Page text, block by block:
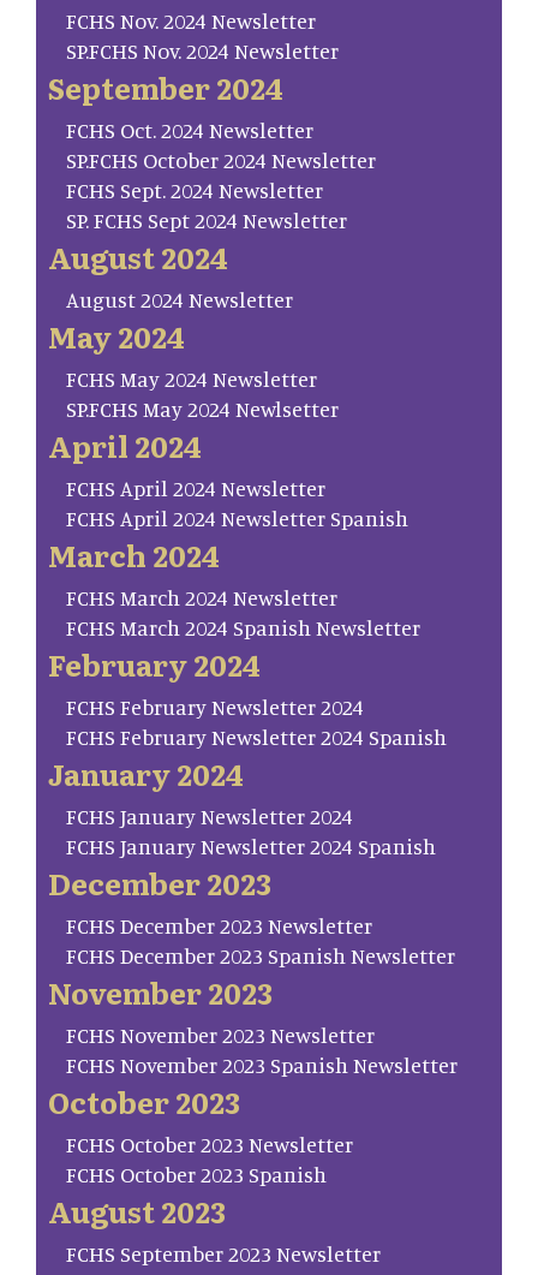
FCHS Nov. 2024 Newsletter
SP.FCHS Nov. 2024 Newsletter
September 2024
FCHS Oct. 2024 Newsletter
SP.FCHS October 2024 Newsletter
FCHS Sept. 2024 Newsletter
SP. FCHS Sept 2024 Newsletter
August 2024
August 2024 Newsletter
May 2024
FCHS May 2024 Newsletter
SP.FCHS May 2024 Newlsetter
April 2024
FCHS April 2024 Newsletter
FCHS April 2024 Newsletter Spanish
March 2024
FCHS March 2024 Newsletter
FCHS March 2024 Spanish Newsletter
February 2024
FCHS February Newsletter 2024
FCHS February Newsletter 2024 Spanish
January 2024
FCHS January Newsletter 2024
FCHS January Newsletter 2024 Spanish
December 2023
FCHS December 2023 Newsletter
FCHS December 2023 Spanish Newsletter
November 2023
FCHS November 2023 Newsletter
FCHS November 2023 Spanish Newsletter
October 2023
FCHS October 2023 Newsletter
FCHS October 2023 Spanish
August 2023
FCHS September 2023 Newsletter